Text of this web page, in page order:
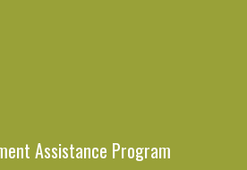
Assistance Program